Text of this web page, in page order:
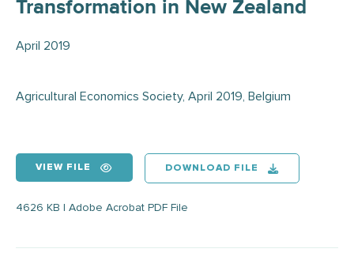
Transformation in New Zealand
April 2019
Agricultural Economics Society, April 2019, Belgium
VIEW FILE DOWNLOAD FILE
4626 KB | Adobe Acrobat PDF File